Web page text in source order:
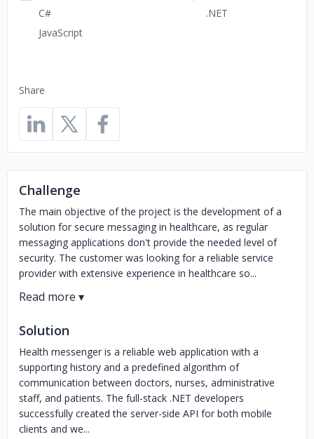
Share
C#
JavaScript
.NET
Challenge
The main objective of the project is the development of a
solution for secure messaging in healthcare, as regular
messaging applications don't provide the needed level of
security. The customer was looking for a reliable service
provider with extensive experience in healthcare so...
Solution
Health messenger is a reliable web application with a
supporting history and a predefined algorithm of
communication between doctors, nurses, administrative
staff, and patients. The full-stack .NET developers
successfully created the server-side API for both mobile
clients and we...